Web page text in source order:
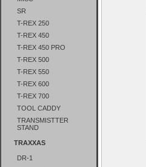
SR
T-REX 250
T-REX 450
T-REX 450 PRO
T-REX 500
T-REX 550
T-REX 600
T-REX 700
TOOL CADDY
TRANSMISTTER
STAND
TRAXXAS
DR-1